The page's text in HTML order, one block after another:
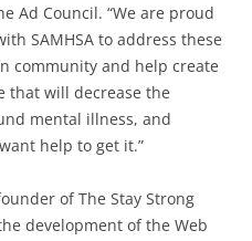
Ad Council. “We are proud
SAMHSA to address these
community and help create
that will decrease the
mental illness, and
help to get it.”
of The Stay Strong
development of the Web